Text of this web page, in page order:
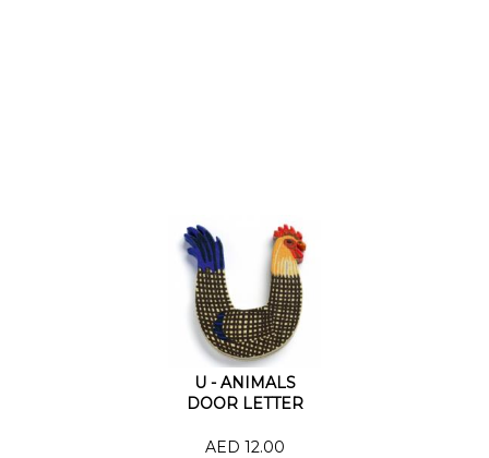
U - ANIMALS
DOOR LETTER
AED 12.00